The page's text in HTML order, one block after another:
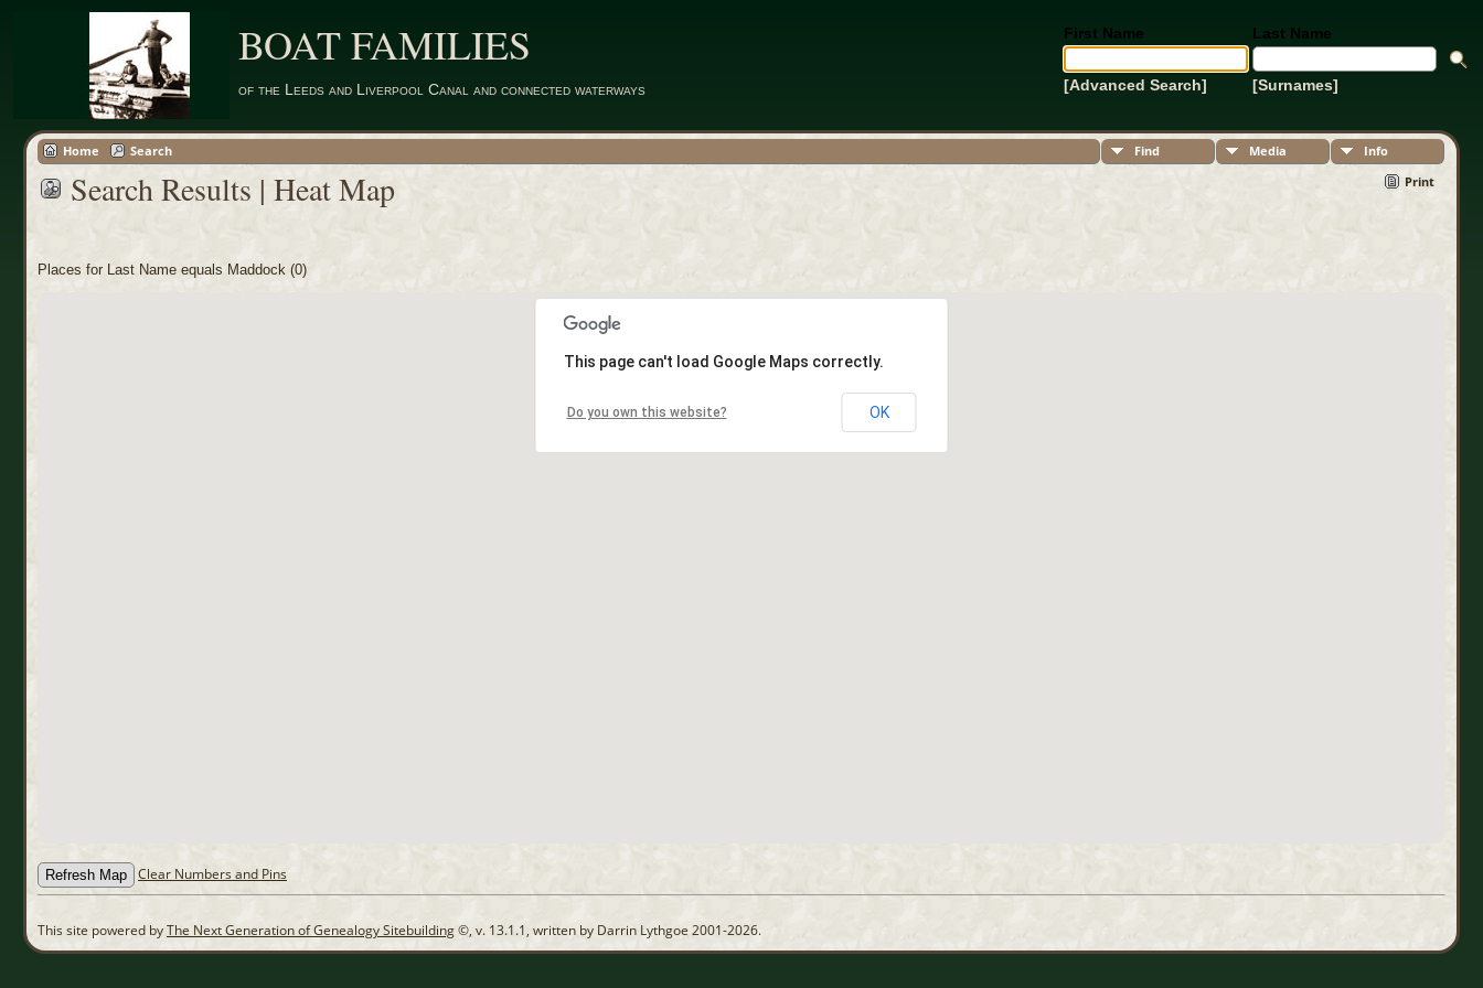
BOAT FAMILIES
of the Leeds and Liverpool Canal and connected waterways
First Name Last Name
[Advanced Search] [Surnames]
Home Search Find Media
Info
Print
Search Results | Heat Map
Places for Last Name equals Maddock (0)
This page can't load Google Maps correctly.
Do you own this website? OK
Clear Numbers and Pins
This site powered byThe Next Generation of Genealogy Sitebuilding©, v. 13.1.1, written by Darrin Lythgoe 2001-2026.